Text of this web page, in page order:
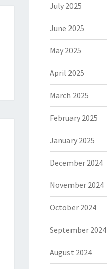
July 2025
June 2025
May 2025
April 2025
March 2025
February 2025
January 2025
December 2024
November 2024
October 2024
September 2024
August 2024